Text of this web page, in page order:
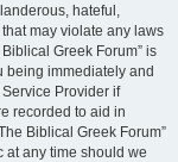
hateful,
may violate any laws
Greek Forum” is
being immediately and
Provider if
recorded to aid in
Biblical Greek Forum”
at any time should we